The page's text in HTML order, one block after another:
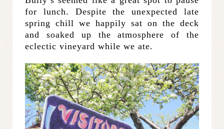
for lunch. Despite the unexpected late
spring chill we happily sat on the deck
and soaked up the atmosphere of the
eclectic vineyard while we ate.